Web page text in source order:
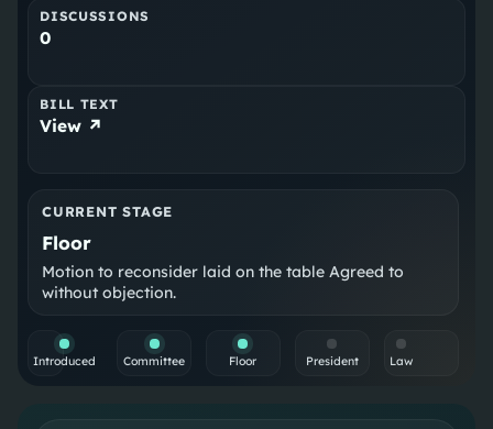
DISCUSSIONS
0
BILL TEXT
View ↗
CURRENT STAGE
Floor
Motion to reconsider laid on the table Agreed to
without objection.
Introduced Committee Floor President Law